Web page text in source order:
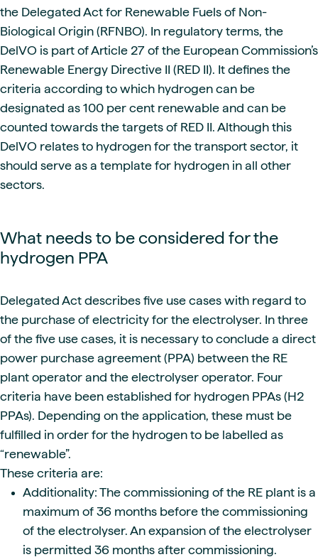
the Delegated Act for Renewable Fuels of Non-
Biological Origin (RFNBO). In regulatory terms, the
DelVO is part of Article 27 of the European Commission’s
Renewable Energy Directive II (RED II). It defines the
criteria according to which hydrogen can be
designated as 100 per cent renewable and can be
counted towards the targets of RED II. Although this
DelVO relates to hydrogen for the transport sector, it
should serve as a template for hydrogen in all other
sectors.
What needs to be considered for the
hydrogen PPA
Delegated Act describes five use cases with regard to
the purchase of electricity for the electrolyser. In three
of the five use cases, it is necessary to conclude a direct
power purchase agreement (PPA) between the RE
plant operator and the electrolyser operator. Four
criteria have been established for hydrogen PPAs (H2
PPAs). Depending on the application, these must be
fulfilled in order for the hydrogen to be labelled as
“renewable”.
These criteria are:
Additionality: The commissioning of the RE plant is a
maximum of 36 months before the commissioning
of the electrolyser. An expansion of the electrolyser
is permitted 36 months after commissioning.